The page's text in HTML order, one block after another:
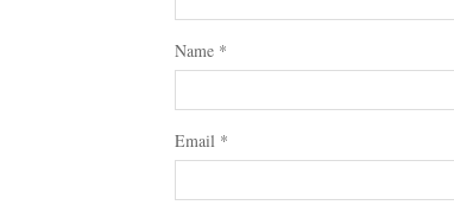
Name *
Email *